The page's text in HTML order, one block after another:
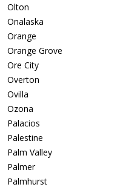
Olton
Onalaska
Orange
Orange Grove
Ore City
Overton
Ovilla
Ozona
Palacios
Palestine
Palm Valley
Palmer
Palmhurst